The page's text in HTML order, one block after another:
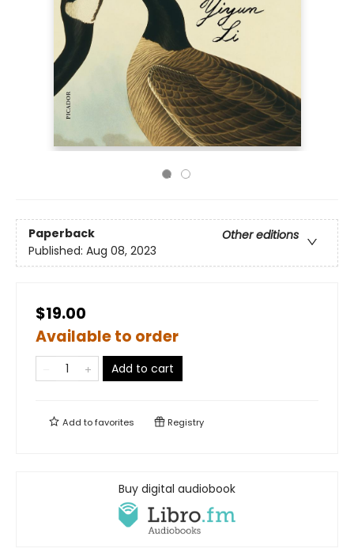
Paperback
Other editions
Published: Aug 08, 2023
$19.00
Available to order
Add to cart
Add tofavorites Registry
Buy digital audiobook